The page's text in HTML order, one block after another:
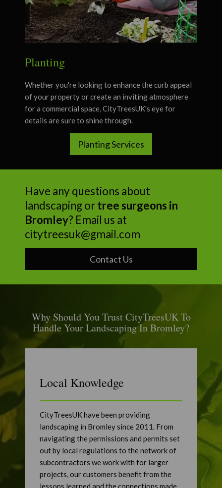
Planting
Whether you're looking to enhance the curb appeal
of your property or create an inviting atmosphere
for a commercial space, CityTreesUK's eye for
details are sure to shine through.
Planting Services
Have any questions about
landscaping ortree surgeons in
Bromley? Email us at
citytreesuk@gmail.com
Contact Us
Why Should You Trust CityTreesUK To
Handle Your Landscaping In Bromley?
Local Knowledge
CityTreesUK have been providing
landscaping in Bromley since 2011. From
navigating the permissions and permits set
out by local regulations to the network of
subcontractors we work with for larger
projects, our customers benefit from the
lessons learned and the connections made